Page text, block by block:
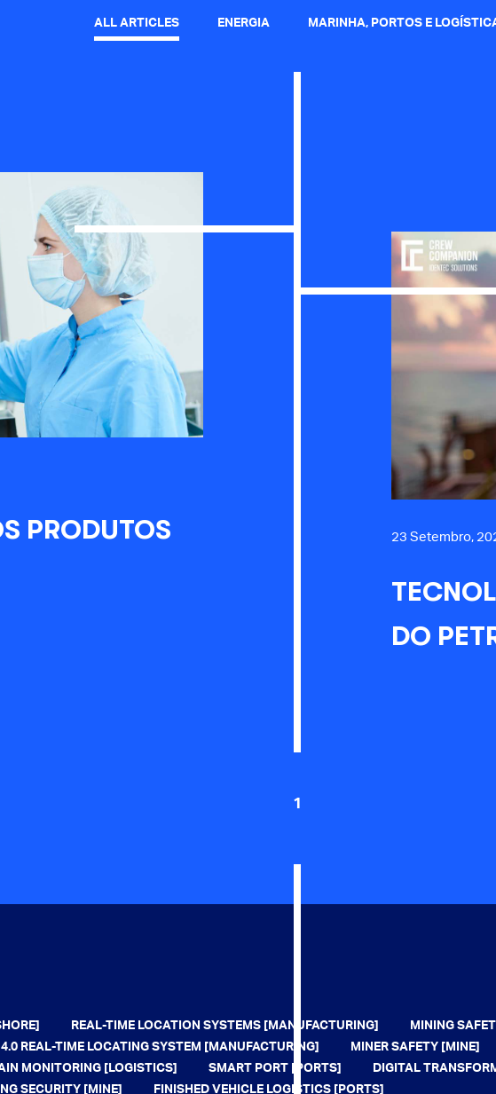
ALL ARTICLES ENERGIA MARINHA, PORTOS E
PRODUTOS
23 Setembro,
DO
1
REAL-TIME LOCATION SYSTEMS [MANUFACTURING]
MINING
REAL-TIME LOCATING SYSTEM [MANUFACTURING]
MINER SAFETY [MINE]
MONITORING [LOGISTICS] SMART PORT [PORTS]
DIGITAL
SECURITY [MINE] FINISHED VEHICLE LOGISTICS [PORTS]